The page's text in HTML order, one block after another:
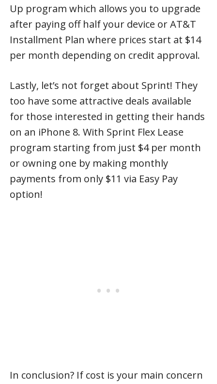
Up program which allows you to upgrade
after paying off half your device or AT&T
Installment Plan where prices start at $14
per month depending on credit approval.
Lastly, let’s not forget about Sprint! They
too have some attractive deals available
for those interested in getting their hands
on an iPhone 8. With Sprint Flex Lease
program starting from just $4 per month
or owning one by making monthly
payments from only $11 via Easy Pay
option!
In conclusion? If cost is your main concern